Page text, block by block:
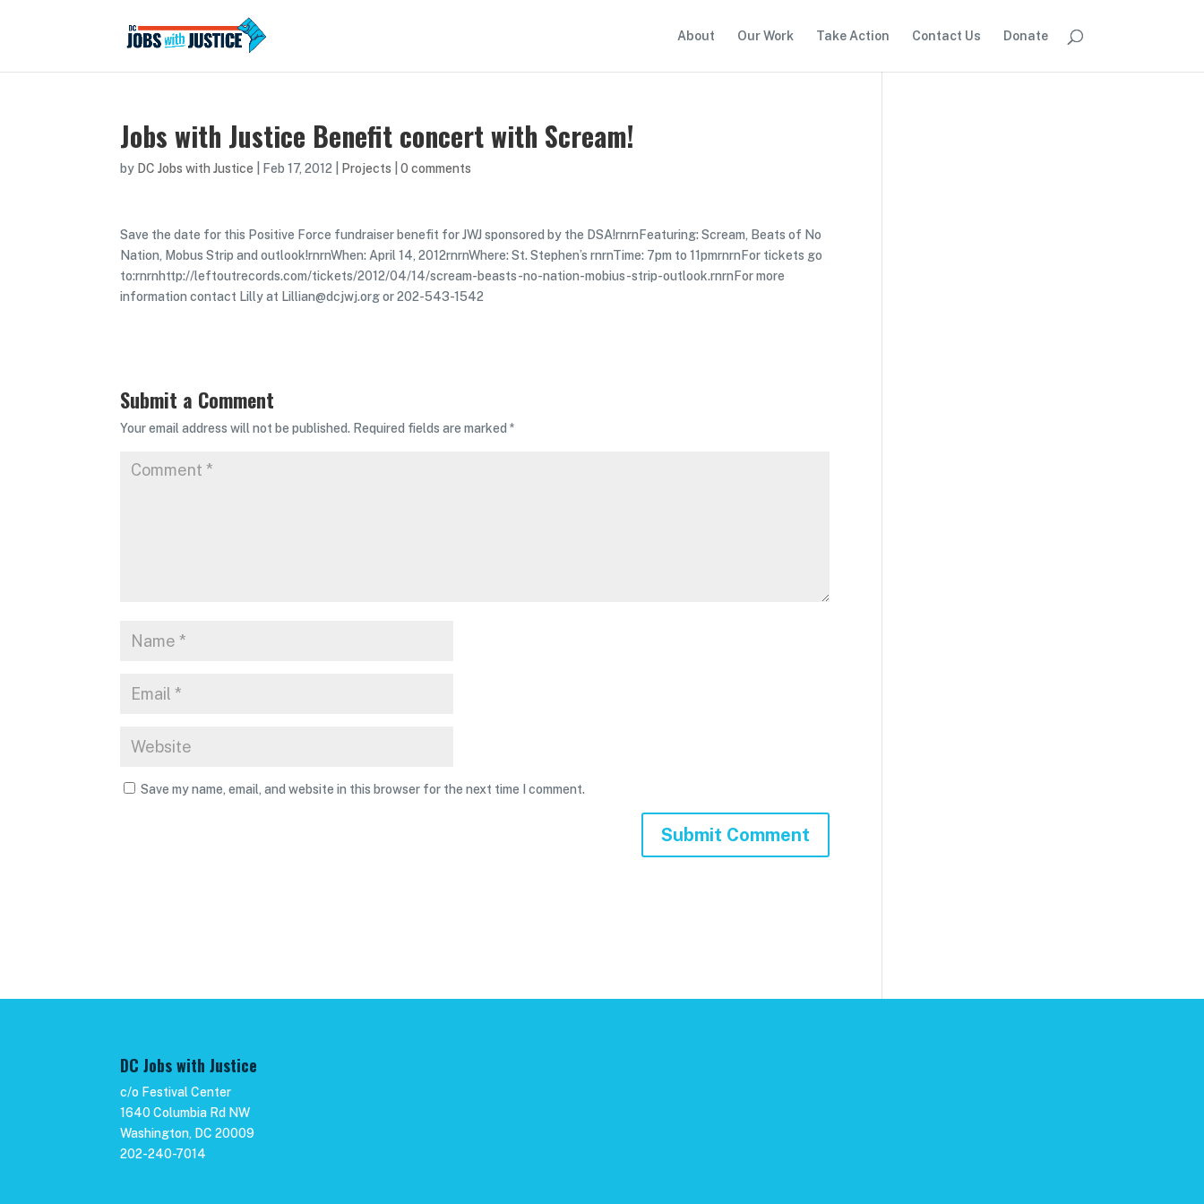
About Our Work Take Action Contact Us Donate
Jobs with Justice Benefit concert with Scream!
by DC Jobs with Justice Feb 17, 2012 Projects |0 comments
Save the date for this Positive Force fundraiser benefit for JWJ sponsored by the DSA!rnrnFeaturing: Scream, Beats of No
Nation, Mobus Strip and outlook!rnrnWhen: April 14, 2012rnrnWhere: St. Stephen’s rnrnTime: 7pm to 11pmrnrnFor tickets go
to:rnrnhttp://leftoutrecords.com/tickets/2012/04/14/scream-beasts-no-nation-mobius-strip-outlook.rnrnFor more
information contact Lilly at Lillian@dcjwj.org or 202-543-1542
Submit a Comment
Your email address will not be published. Required fields are marked*
Save my name, email, and website in this browser for the next time I comment.
DC Jobs with Justice
c/o Festival Center
1640 Columbia Rd NW
Washington, DC 20009
202-240-7014